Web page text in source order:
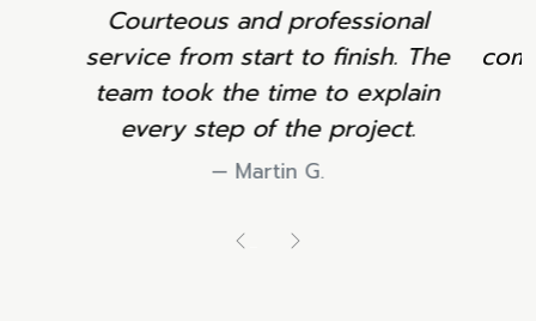
Neat work and clear
communication throughout the
project.
Sophie L.